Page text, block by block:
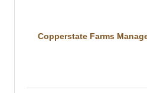
Copperstate Farms